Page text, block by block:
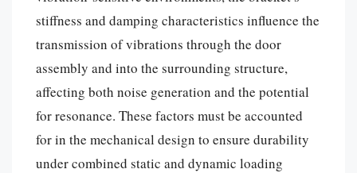
stiffness and damping characteristics influence the
transmission of vibrations through the door
assembly and into the surrounding structure,
affecting both noise generation and the potential
for resonance. These factors must be accounted
for in the mechanical design to ensure durability
under combined static and dynamic loading